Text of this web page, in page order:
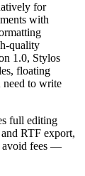
for
with
quality
1.0, Stylos
floating
to write
full editing
RTF export,
avoid fees —